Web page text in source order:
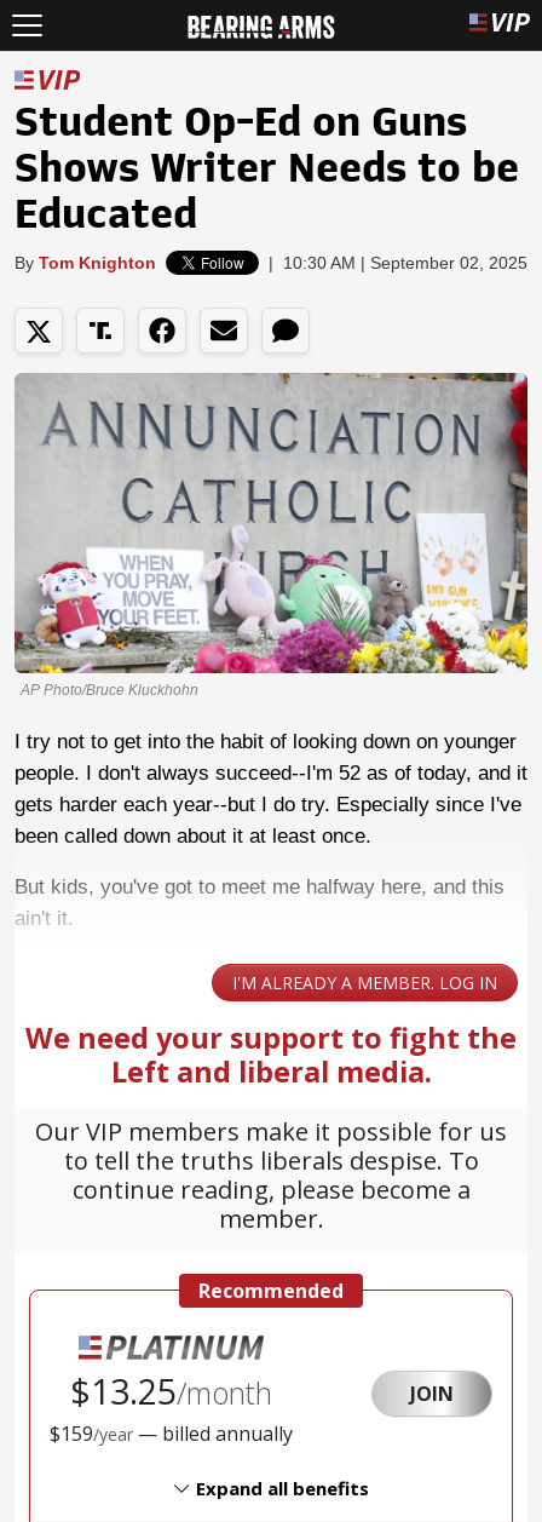
Student Op-Ed on Guns
Shows Writer Needs to be
Educated
By Tom Knighton | 10:30 AM | September 02, 2025
AP Photo/Bruce Kluckhohn
I try not to get into the habit of looking down on younger
people. I don't always succeed--I'm 52 as of today, and it
gets harder each year--but I do try. Especially since I've
been called down about it at least once.
But kids, you've got to meet me halfway here, and this
ain't it.